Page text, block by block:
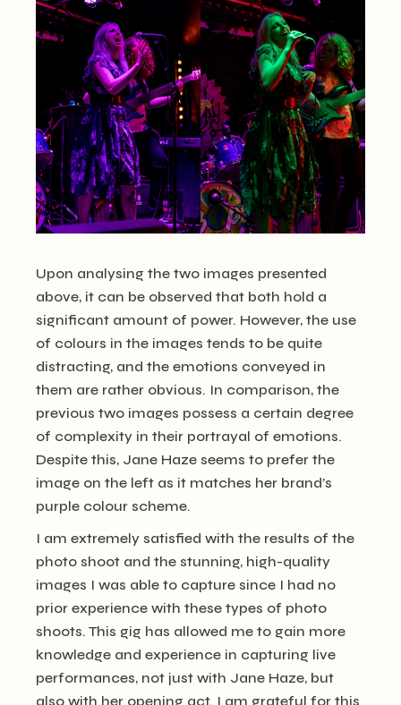
Upon analysing the two images presented
above, it can be observed that both hold a
significant amount of power. However, the use
of colours in the images tends to be quite
distracting, and the emotions conveyed in
them are rather obvious. In comparison, the
previous two images possess a certain degree
of complexity in their portrayal of emotions.
Despite this, Jane Haze seems to prefer the
image on the left as it matches her brand’s
purple colour scheme.
I am extremely satisfied with the results of the
photo shoot and the stunning, high-quality
images I was able to capture since I had no
prior experience with these types of photo
shoots. This gig has allowed me to gain more
knowledge and experience in capturing live
performances, not just with Jane Haze, but
also with her opening act. I am grateful for this